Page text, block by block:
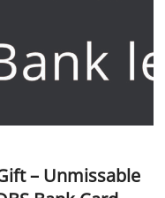
– Unmissable